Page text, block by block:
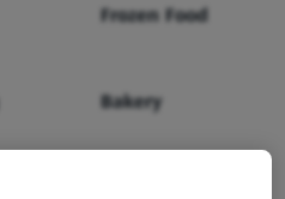
Frozen Food
Bakery